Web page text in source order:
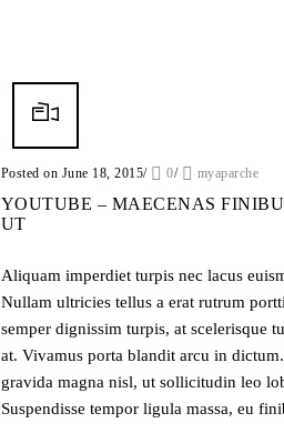
Posted on June 18, 2015/ 0/ myaparche
YOUTUBE – MAECENAS
UT
Aliquam imperdiet turpis nec lacus
Nullam ultricies tellus a erat rutrum
semper dignissim turpis, at scelerisque
at. Vivamus porta blandit arcu in
gravida magna nisl, ut sollicitudin leo
Suspendisse tempor ligula massa, eu